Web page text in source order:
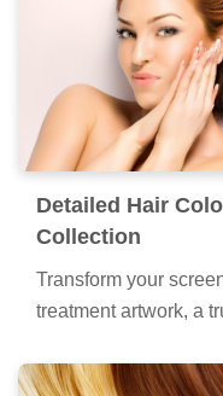
Detailed Hair
Collection
Transform your
treatment artwork, a